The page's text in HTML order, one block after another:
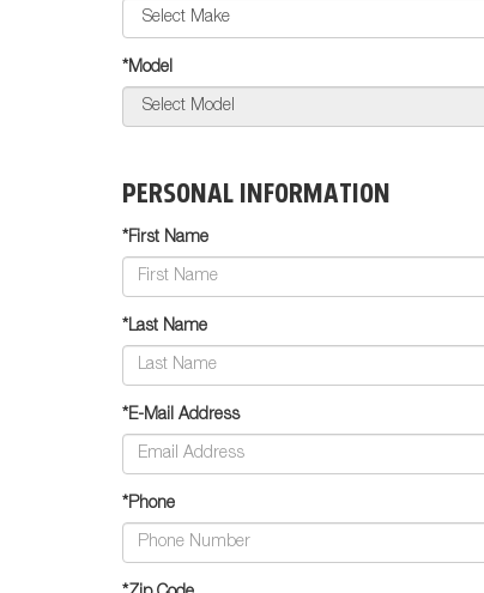
*Model
PERSONAL INFORMATION
*First Name
*Last Name
*E-Mail Address
*Phone